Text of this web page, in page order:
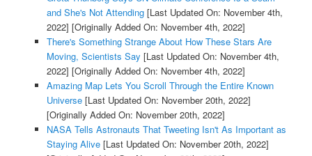
and She's Not Attending[Last Updated On: November 4th,
2022] [Originally Added On: November 4th, 2022]
There's Something Strange About How These Stars Are
Moving, Scientists Say [Last Updated On: November 4th,
2022] [Originally Added On: November 4th, 2022]
Amazing Map Lets You Scroll Through the Entire Known
Universe[Last Updated On: November 20th, 2022]
[Originally Added On: November 20th, 2022]
NASA Tells Astronauts That Tweeting Isn't As Important as
Staying Alive[Last Updated On: November 20th, 2022]